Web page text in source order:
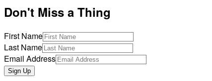
Don't Miss a Thing
First Name
Last Name
Email Address
Sign Up